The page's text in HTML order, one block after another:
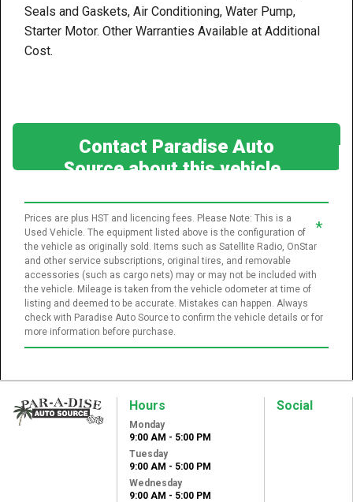
Seals and Gaskets, Air Conditioning, Water Pump,
Starter Motor. Other Warranties Available at Additional
Cost.
Contact Paradise Auto
Source about this vehicle
*
Prices are plus HST and licencing fees. Please Note: This is a
Used Vehicle. The equipment listed above is the configuration of
the vehicle as originally sold. Items such as Satellite Radio, OnStar
and other service subscriptions, original tires, and removable
accessories (such as cargo nets) may or may not be included with
the vehicle. Mileage is taken from the vehicle odometer at time of
listing and deemed to be accurate. Mistakes can happen. Always
check with Paradise Auto Source to confirm the vehicle details or for
more information before purchase.
Hours
Monday
9:00 AM - 5:00 PM
Tuesday
9:00 AM - 5:00 PM
Wednesday
9:00 AM - 5:00 PM
Social